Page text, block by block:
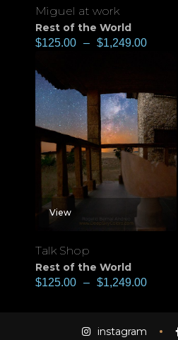
Miguel at work
Rest of the World
$125.00 – $1,249.00
View
Talk Shop
Rest of the World
$125.00 – $1,249.00
instagram